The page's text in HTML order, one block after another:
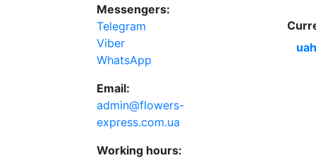
Messengers:
Telegram
Viber
WhatsApp
Email:
admin@flowers-
express.com.ua
Working hours: